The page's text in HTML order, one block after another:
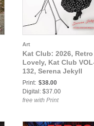
Art
Kat Club: 2026, Retro
Lovely, Kat Club
132, Serena Jekyll
Cover.
Print: $38.00
Digital: $37.00
free with Print